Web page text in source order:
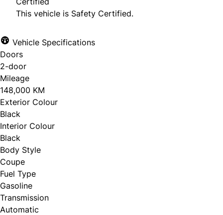
This vehicle is Safety Certified.
Vehicle Specifications
Doors
2-door
Mileage
148,000 KM
Exterior Colour
Black
Interior Colour
Black
Body Style
Coupe
Fuel Type
Gasoline
Transmission
Automatic